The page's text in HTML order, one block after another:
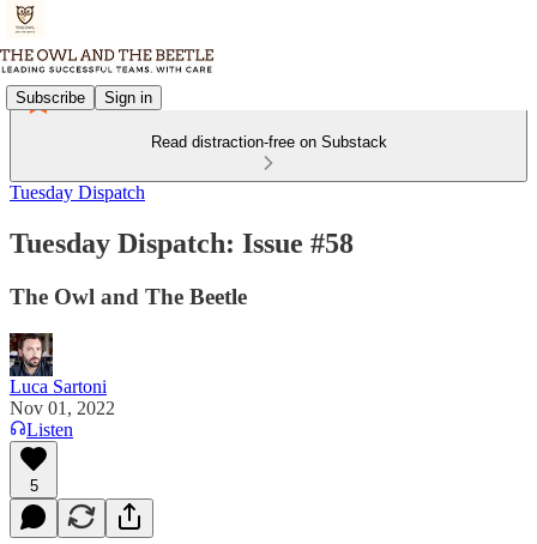
Subscribe Sign in
Read distraction-free on Substack
Tuesday Dispatch
Tuesday Dispatch: Issue #58
The Owl and The Beetle
Luca Sartoni
Nov 01, 2022
Listen
5